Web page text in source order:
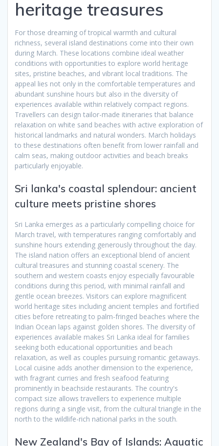
heritage treasures
For those dreaming of tropical warmth and cultural
richness, several island destinations come into their own
during March. These locations combine ideal weather
conditions with opportunities to explore world heritage
sites, pristine beaches, and vibrant local traditions. The
appeal lies not only in the comfortable temperatures and
abundant sunshine hours but also in the diversity of
experiences available within relatively compact regions.
Travellers can design tailor-made itineraries that balance
relaxation on white sand beaches with active exploration of
historical landmarks and natural wonders. March holidays
to these destinations often benefit from lower rainfall and
calm seas, making outdoor activities and beach breaks
particularly enjoyable.
Sri lanka's coastal splendour: ancient
culture meets pristine shores
Sri Lanka emerges as a particularly compelling choice for
March travel, with temperatures ranging comfortably and
sunshine hours extending generously throughout the day.
The island nation offers an exceptional blend of ancient
cultural treasures and stunning coastal scenery. The
southern and western coasts enjoy especially favourable
conditions during this period, with minimal rainfall and
gentle ocean breezes. Visitors can explore magnificent
world heritage sites including ancient temples and fortified
cities before retreating to palm-fringed beaches where the
Indian Ocean laps against golden shores. The diversity of
experiences available makes Sri Lanka ideal for families
seeking both educational opportunities and beach
relaxation, as well as couples pursuing romantic getaways.
Local cuisine adds another dimension to the experience,
with fragrant curries and fresh seafood featuring
prominently in beachside restaurants. The country's
compact size allows travellers to experience multiple
regions during a single visit, from the cultural triangle in the
north to the wildlife-rich national parks in the south.
New Zealand's Bay of Islands: Aquatic